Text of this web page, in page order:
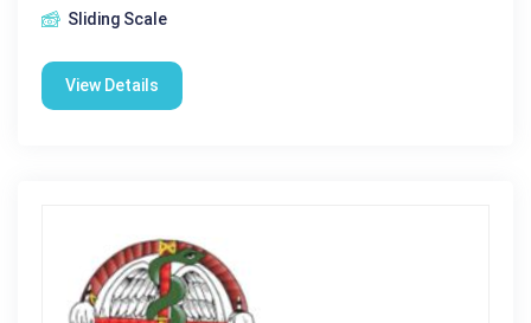
Sliding Scale
View Details